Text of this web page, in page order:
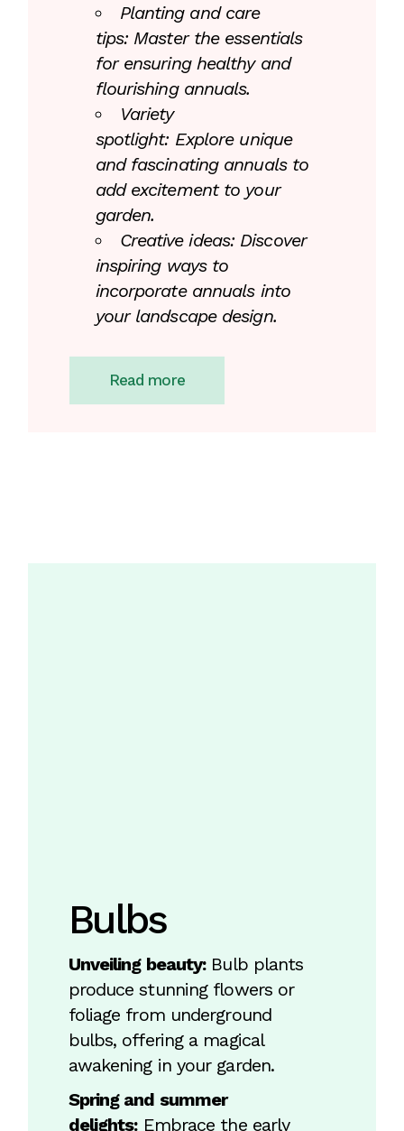
Planting and care
tips: Master the essentials
for ensuring healthy and
flourishing annuals.
Variety
spotlight: Explore unique
and fascinating annuals to
add excitement to your
garden.
Creative ideas: Discover
inspiring ways to
incorporate annuals into
your landscape design.
Read more
Bulbs
Unveiling beauty:Bulb plants
produce stunning flowers or
foliage from underground
bulbs, offering a magical
awakening in your garden.
Spring and summer
delights:Embrace the early